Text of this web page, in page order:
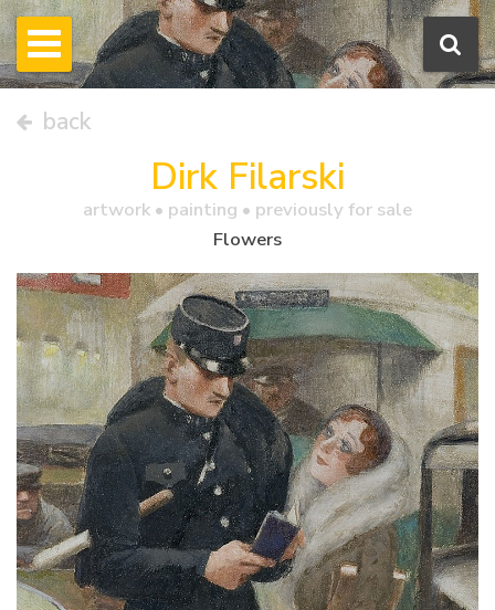
back
Dirk Filarski
artwork • painting • previously for sale
Flowers